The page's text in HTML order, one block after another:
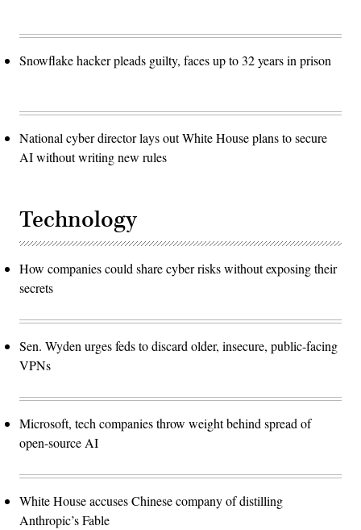
Snowflake hacker pleads guilty, faces up to 32 years in prison
National cyber director lays out White House plans to secure
AI without writing new rules
Technology
How companies could share cyber risks without exposing their
secrets
Sen. Wyden urges feds to discard older, insecure, public-facing
VPNs
Microsoft, tech companies throw weight behind spread of
open-source AI
White House accuses Chinese company of distilling
Anthropic’s Fable